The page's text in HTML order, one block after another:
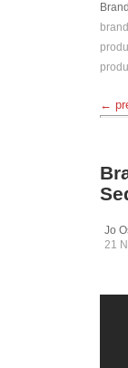
←
Jo
21